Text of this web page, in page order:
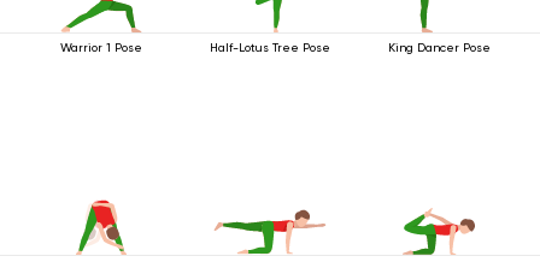
Warrior 1 Pose Half-Lotus Tree Pose King Dancer Pose